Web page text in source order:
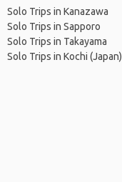
Solo Trips in Kanazawa
Solo Trips in Sapporo
Solo Trips in Takayama
Solo Trips in Kochi (Japan)